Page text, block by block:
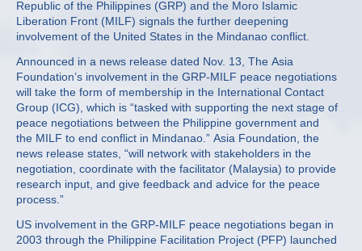
Republic of the Philippines (GRP) and the Moro Islamic
Liberation Front (MILF) signals the further deepening
involvement of the United States in the Mindanao conflict.
Announced in a news release dated Nov. 13, The Asia
Foundation’s involvement in the GRP-MILF peace negotiations
will take the form of membership in the International Contact
Group (ICG), which is “tasked with supporting the next stage of
peace negotiations between the Philippine government and
the MILF to end conflict in Mindanao.” Asia Foundation, the
news release states, “will network with stakeholders in the
negotiation, coordinate with the facilitator (Malaysia) to provide
research input, and give feedback and advice for the peace
process.”
US involvement in the GRP-MILF peace negotiations began in
2003 through the Philippine Facilitation Project (PFP) launched